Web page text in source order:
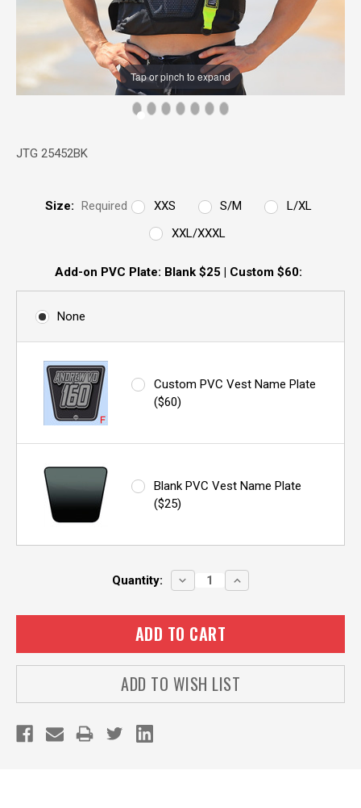
Tap or pinch to expand
JTG 25452BK
Size: Required XXS S/M
L/XL
XXL/XXXL
Add-on PVC Plate: Blank $25 | Custom $60:
None
Custom PVC Vest Name Plate
($60)
Blank PVC Vest Name Plate
($25)
Quantity:
DECREASE
QUANTITY:
INCREASE
QUANTITY:
ADD TO WISH LIST